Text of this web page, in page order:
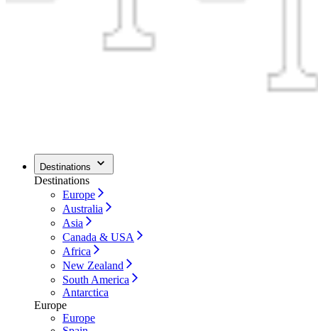
Destinations
Destinations
Europe
Australia
Asia
Canada & USA
Africa
New Zealand
South America
Antarctica
Europe
Europe